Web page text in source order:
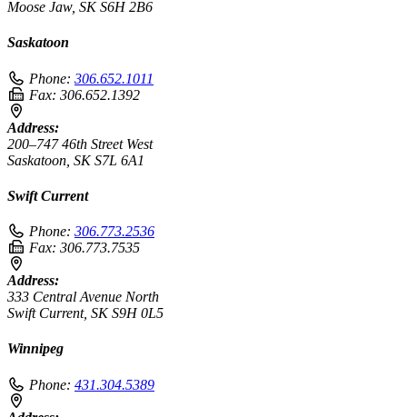
Moose Jaw, SK S6H 2B6
Saskatoon
Phone: 306.652.1011
Fax: 306.652.1392
Address:
200–747 46th Street West
Saskatoon, SK S7L 6A1
Swift Current
Phone: 306.773.2536
Fax: 306.773.7535
Address:
333 Central Avenue North
Swift Current, SK S9H 0L5
Winnipeg
Phone: 431.304.5389